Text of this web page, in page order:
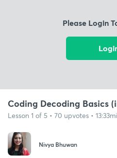
Please Login
Coding Decoding Basics
Lesson 1 of 5 • 70 upvotes •
Nivya Bhuwan